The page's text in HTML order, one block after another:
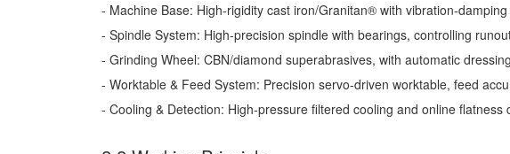
- Machine Base: High-rigidity cast iron/Granitan® with vibration-
- Spindle System: High-precision spindle with bearings, controlling
- Grinding Wheel: CBN/diamond superabrasives, with automatic
- Worktable & Feed System: Precision servo-driven worktable, feed
- Cooling & Detection: High-pressure filtered cooling and online flatness